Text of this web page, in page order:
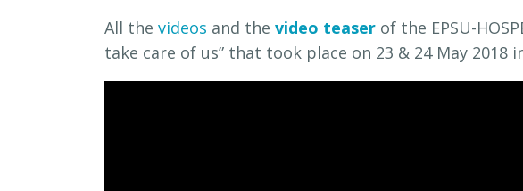
All the videos and the video teaser of the EPSU-
take care of us” that took place on 23 & 24 May 2018